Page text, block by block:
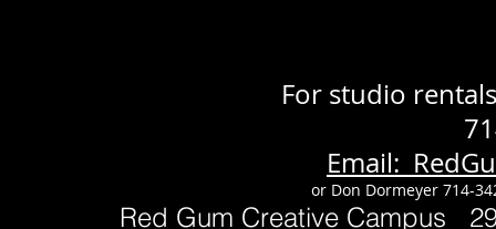
For studio
Email:
or Don Dormeyer 714-
Red Gum Creative Campus